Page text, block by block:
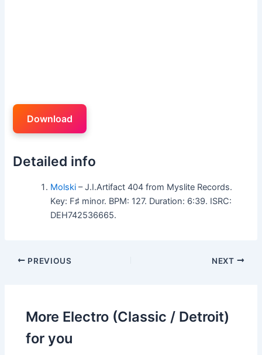
Download
Detailed info
Molski – J.I.Artifact 404 from Myslite Records.
Key: F♯ minor. BPM: 127. Duration: 6:39. ISRC:
DEH742536665.
PREVIOUS NEXT
More Electro (Classic / Detroit)
for you